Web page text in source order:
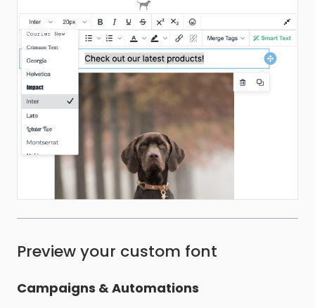
Preview your custom font
Campaigns & Automations